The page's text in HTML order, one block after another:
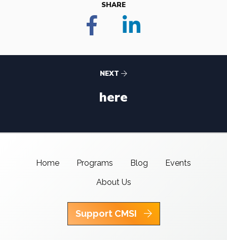
SHARE
NEXT
here
Home Programs Blog
Events
About Us
Support CMSI